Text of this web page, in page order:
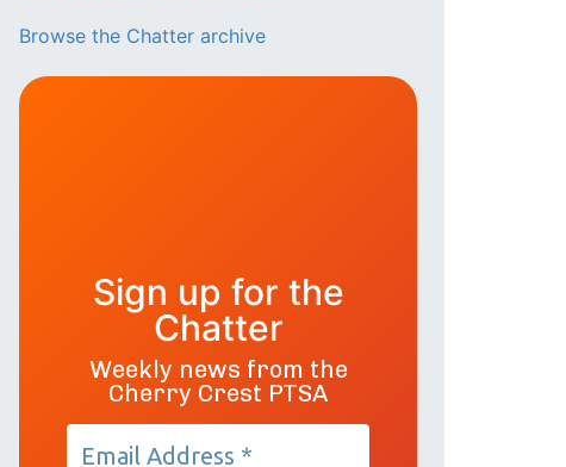
Browse the Chatter archive
Sign up for the
Chatter
Weekly news from the
Cherry Crest PTSA